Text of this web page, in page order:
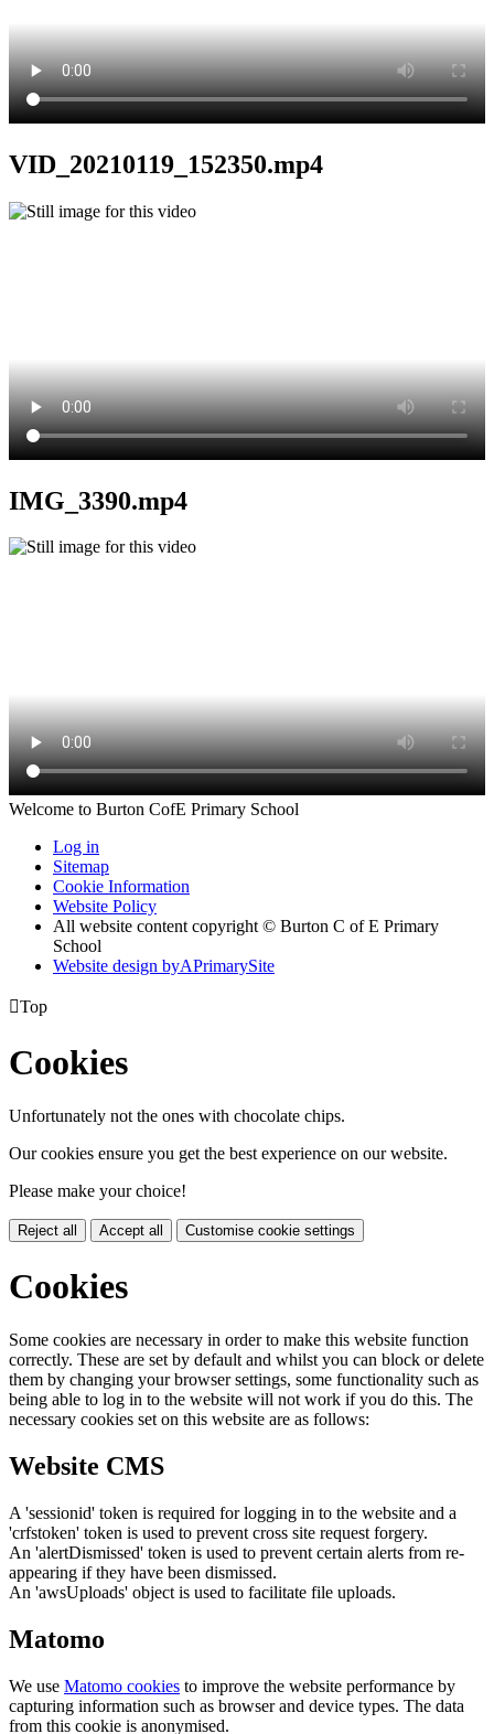
VID_20210119_152350.mp4
IMG_3390.mp4
Welcome to Burton CofE Primary School
Log in
Sitemap
Cookie Information
Website Policy
All website content copyright © Burton C of E Primary
School
Website design byAPrimarySite
Top
Cookies
Unfortunately not the ones with chocolate chips.
Our cookies ensure you get the best experience on our website.
Please make your choice!
Reject all Accept all Customise cookie settings
Cookies
Some cookies are necessary in order to make this website function
correctly. These are set by default and whilst you can block or delete
them by changing your browser settings, some functionality such as
being able to log in to the website will not work if you do this. The
necessary cookies set on this website are as follows:
Website CMS
A 'sessionid' token is required for logging in to the website and a
'crfstoken' token is used to prevent cross site request forgery.
An 'alertDismissed' token is used to prevent certain alerts from re-
appearing if they have been dismissed.
An 'awsUploads' object is used to facilitate file uploads.
Matomo
We use Matomo cookies to improve the website performance by
capturing information such as browser and device types. The data
from this cookie is anonymised.